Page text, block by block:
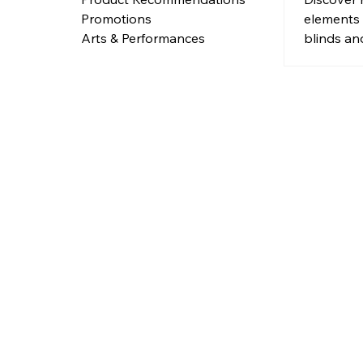
blinds
Promotions
Arts & Performances